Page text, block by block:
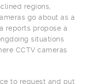
regions,
go about as a
reports propose a
situations
CCTV cameras
to request and put